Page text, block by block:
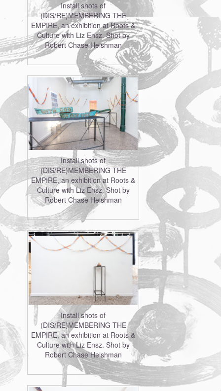
Install shots of
(DIS/RE)MEMBERING THE
EMPIRE, an exhibition at Roots &
Culture with Liz Ensz. Shot by
Robert Chase Heishman
Install shots of
(DIS/RE)MEMBERING THE
EMPIRE, an exhibition at Roots &
Culture with Liz Ensz. Shot by
Robert Chase Heishman
Install shots of
(DIS/RE)MEMBERING THE
EMPIRE, an exhibition at Roots &
Culture with Liz Ensz. Shot by
Robert Chase Heishman